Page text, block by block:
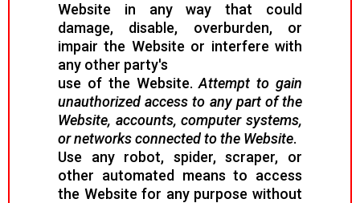
Website in any way that could
damage, disable, overburden, or
impair the Website or interfere with
any other party's
use of the Website.Attempt to gain
unauthorized access to any part of the
Website, accounts, computer systems,
or networks connected to the Website.
Use any robot, spider, scraper, or
other automated means to access
the Website for any purpose without